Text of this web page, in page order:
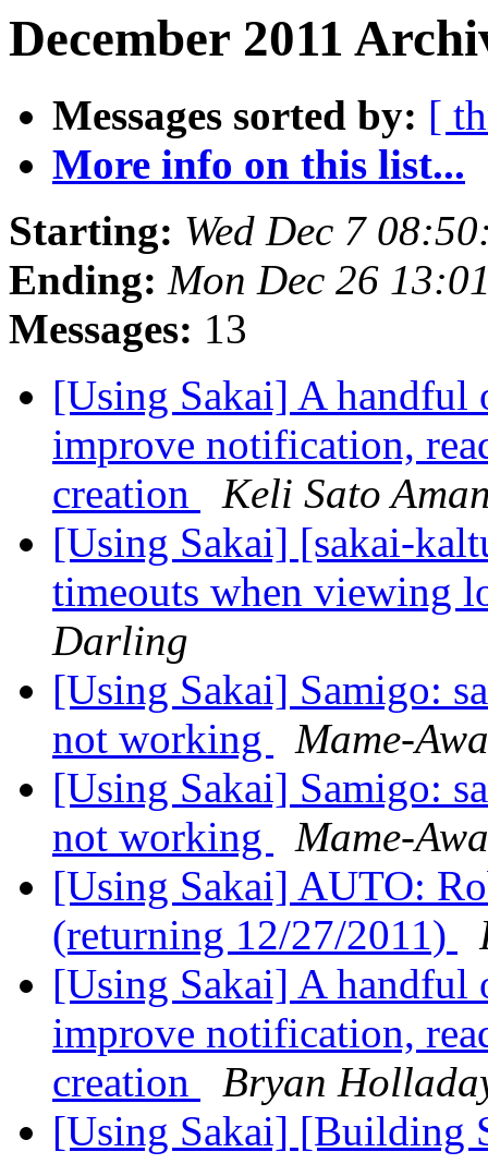
December 2011
Messages sorted by: [
More info on this list...
Starting: Wed Dec 7
Ending: Mon Dec 26
Messages: 13
[Using Sakai] A handful
improve notification,
creation
Keli Sato
[Using Sakai] [sakai-
timeouts when viewing
Darling
[Using Sakai] Samigo:
not working
Mame-
[Using Sakai] Samigo:
not working
Mame-
[Using Sakai] AUTO:
(returning 12/27/2011)
[Using Sakai] A handful
improve notification,
creation
Bryan
[Using Sakai] [Building